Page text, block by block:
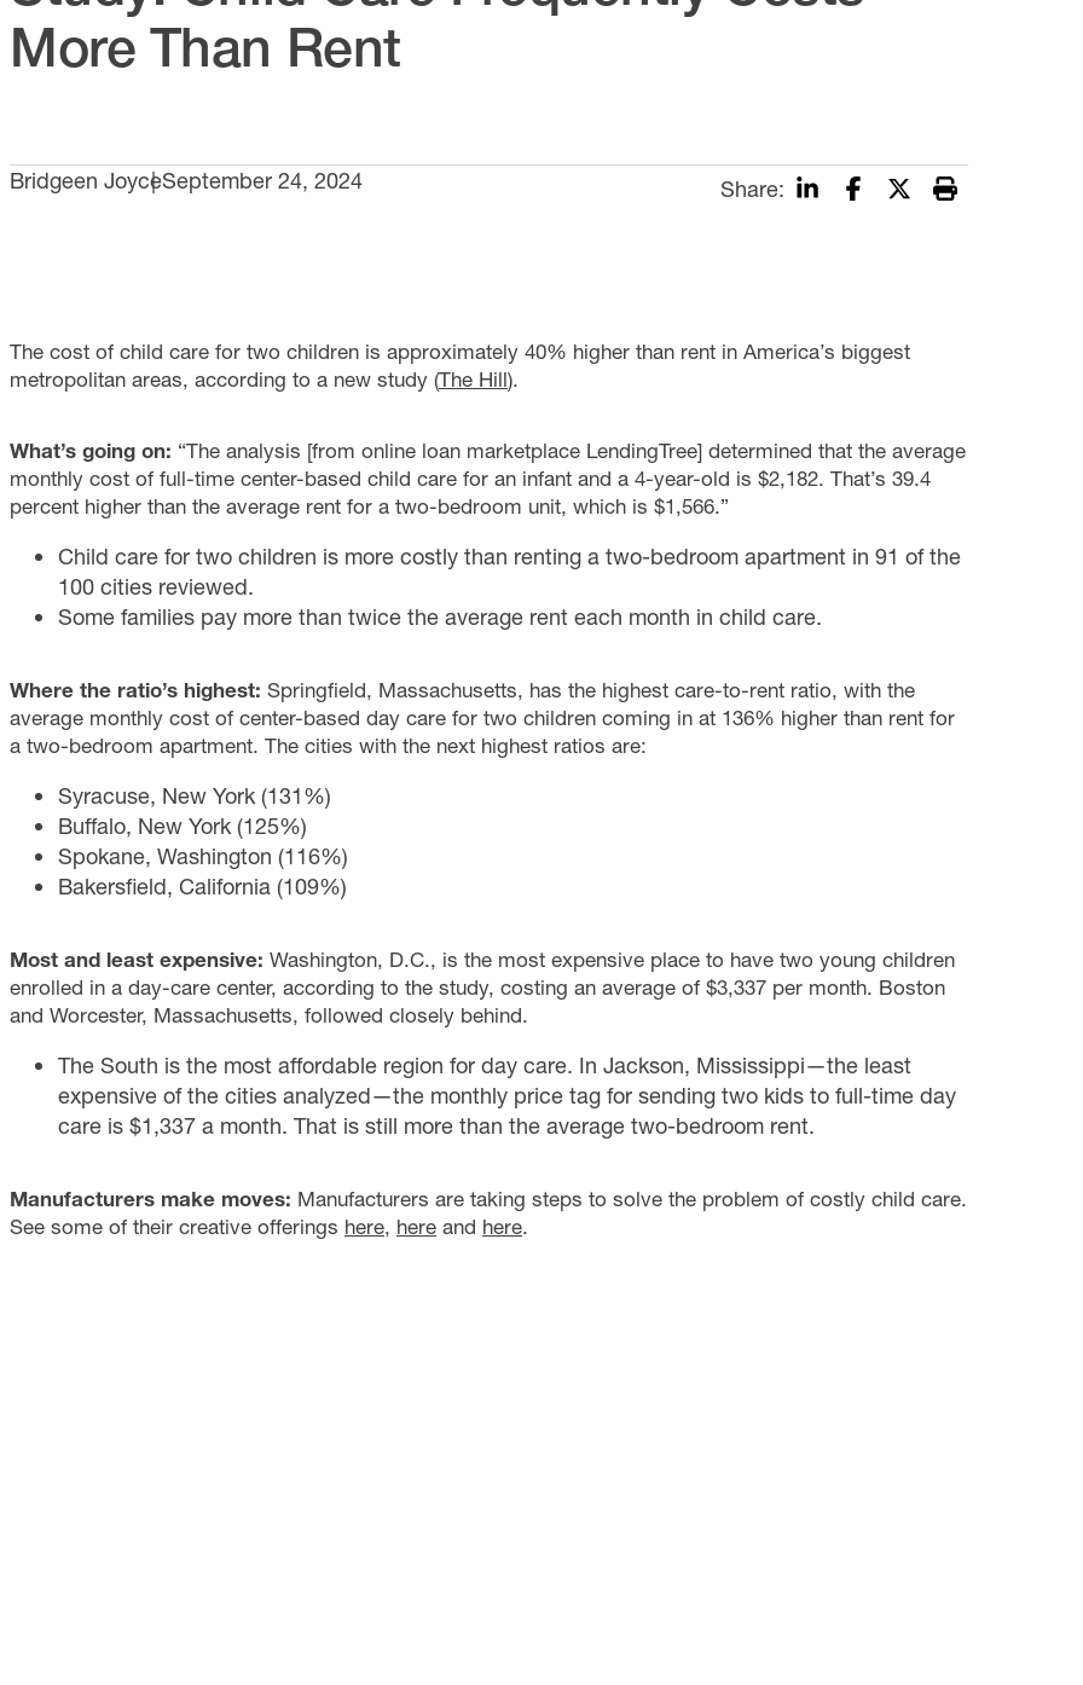
More Than Rent
Bridgeen JoyceSeptember 24, 2024 Share:
The cost of child care for two children is approximately 40% higher than rent in America’s biggest
metropolitan areas, according to a new study (The Hill).
What’s going on: “The analysis [from online loan marketplace LendingTree] determined that the average
monthly cost of full-time center-based child care for an infant and a 4-year-old is $2,182. That’s 39.4
percent higher than the average rent for a two-bedroom unit, which is $1,566.”
Child care for two children is more costly than renting a two-bedroom apartment in 91 of the
100 cities reviewed.
Some families pay more than twice the average rent each month in child care.
Where the ratio’s highest: Springfield, Massachusetts, has the highest care-to-rent ratio, with the
average monthly cost of center-based day care for two children coming in at 136% higher than rent for
a two-bedroom apartment. The cities with the next highest ratios are:
Syracuse, New York (131%)
Buffalo, New York (125%)
Spokane, Washington (116%)
Bakersfield, California (109%)
Most and least expensive: Washington, D.C., is the most expensive place to have two young children
enrolled in a day-care center, according to the study, costing an average of $3,337 per month. Boston
and Worcester, Massachusetts, followed closely behind.
The South is the most affordable region for day care. In Jackson, Mississippi—the least
expensive of the cities analyzed—the monthly price tag for sending two kids to full-time day
care is $1,337 a month. That is still more than the average two-bedroom rent.
Manufacturers make moves: Manufacturers are taking steps to solve the problem of costly child care.
See some of their creative offerings here, here and here.